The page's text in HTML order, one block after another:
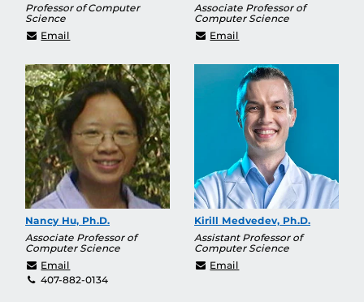
Professor of Computer
Science
Email
Associate Professor of
Computer Science
Email
Nancy Hu, Ph.D.
Associate Professor of
Computer Science
Email
407-882-0134
Kirill Medvedev, Ph.D.
Assistant Professor of
Computer Science
Email